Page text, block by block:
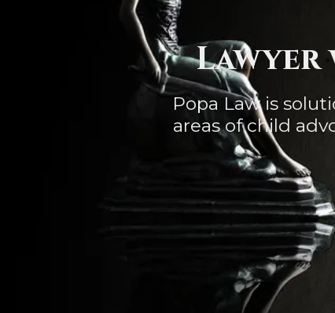
Lawyer
Popa Law is
areas of child